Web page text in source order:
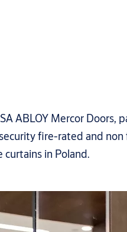
ABLOY Mercor Doors,
fire-rated and
curtains in Poland.